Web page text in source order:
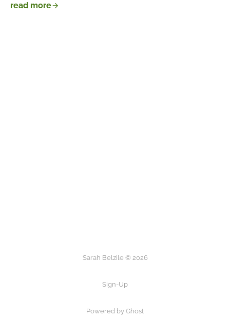
read more
Sarah Belzile © 2026
Sign-Up
Powered by Ghost